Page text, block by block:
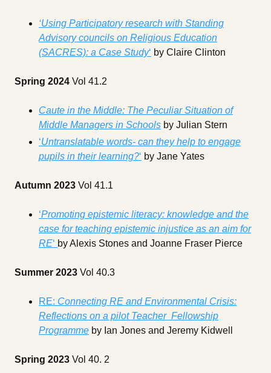
‘Using Participatory research with Standing
Advisory councils on Religious Education
(SACRES): a Case Study‘ by Claire Clinton
Spring 2024 Vol 41.2
Caute in the Middle: The Peculiar Situation of
Middle Managers in Schools by Julian Stern
‘Untranslatable words- can they help to engage
pupils in their learning?‘ by Jane Yates
Autumn 2023 Vol 41.1
‘Promoting epistemic literacy: knowledge and the
case for teaching epistemic injustice as an aim for
RE‘ by Alexis Stones and Joanne Fraser Pierce
Summer 2023 Vol 40.3
RE: Connecting RE and Environmental Crisis:
Reflections on a pilot Teacher Fellowship
Programme by Ian Jones and Jeremy Kidwell
Spring 2023 Vol 40. 2